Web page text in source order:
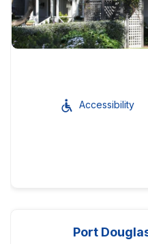
Accessibility
Port